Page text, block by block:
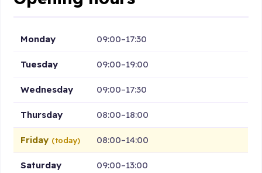
Monday 09:00–17:30
Tuesday 09:00–19:00
Wednesday 09:00–17:30
Thursday 08:00–18:00
Friday (today) 08:00–14:00
Saturday 09:00–13:00